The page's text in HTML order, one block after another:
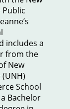
includes a
from the
New
School
Bachelor